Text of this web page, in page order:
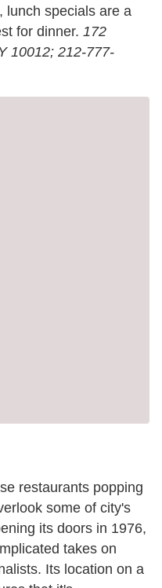
lunch specials are a
for dinner. 172
10012; 212-777-
restaurants popping
some of city's
its doors in 1976,
takes on
Its location on a